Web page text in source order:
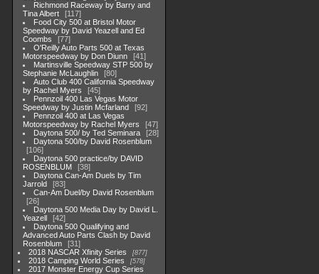
Richmond Raceway by Barry and
Tina Albert
117
Food City 500 at Bristol Motor
Speedway by David Yeazell and Ed
Coombs
77
O'Reilly Auto Parts 500 at Texas
Motorspeedway by Don Diunn
41
Martinsville Speedway STP 500 by
Stephanie McLaughlin
80
Auto Club 400 California Speedway
by Rachel Myers
45
Pennzoil 400 Las Vegas Motor
Speedway by Justin Mcfarland
92
Pennzoil 400 at Las Vegas
Motorspeedway by Rachel Myers
47
Daytona 500/ by Ted Seminara
28
Daytona 500/by David Rosenblum
106
Daytona 500 practice/by DAVID
ROSENBLUM
38
Daytona Can-Am Duels by Tim
Jarrold
83
Can-Am Duel/by David Rosenblum
26
Daytona 500 Media Day by David L.
Yeazell
42
Daytona 500 Qualifying and
Advanced Auto Parts Clash by David
Rosenblum
31
2018 NASCAR Xfinity Series
877
2018 Camping World Series 578
2017 Monster Energy Cup Series